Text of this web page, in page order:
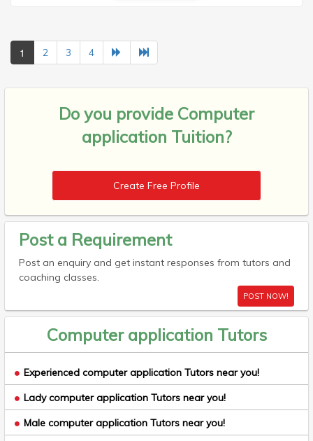
1 2 3 4
Do you provide Computer
application Tuition?
Create Free Profile
Post a Requirement
Post an enquiry and get instant responses from tutors and
coaching classes.
POST NOW!
Computer application Tutors
Experienced computer application Tutors near you!
Lady computer application Tutors near you!
Male computer application Tutors near you!